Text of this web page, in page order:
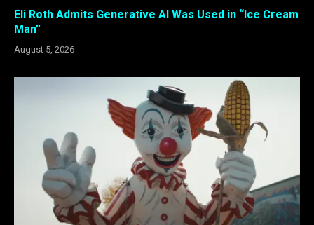
Eli Roth Admits Generative AI Was Used in “Ice Cream
Man”
August 5, 2026